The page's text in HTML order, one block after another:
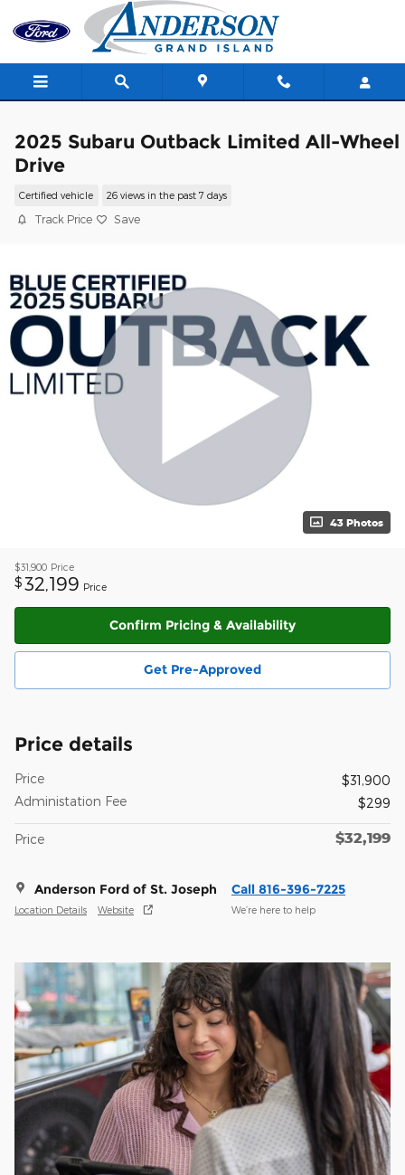
Skip to main content
2025 Subaru Outback Limited All-Wheel
Drive
Certified vehicle 26 views in the past 7 days
Track Price Save
43 Photos
$31,900 Price
$ 32,199 Price
Confirm Pricing & Availability
Get Pre-Approved
Price details
Price
$31,900
Administation Fee
$299
Price $32,199
Anderson Ford of St. Joseph
Location Details Website
Call 816-396-7225
We’re here to help